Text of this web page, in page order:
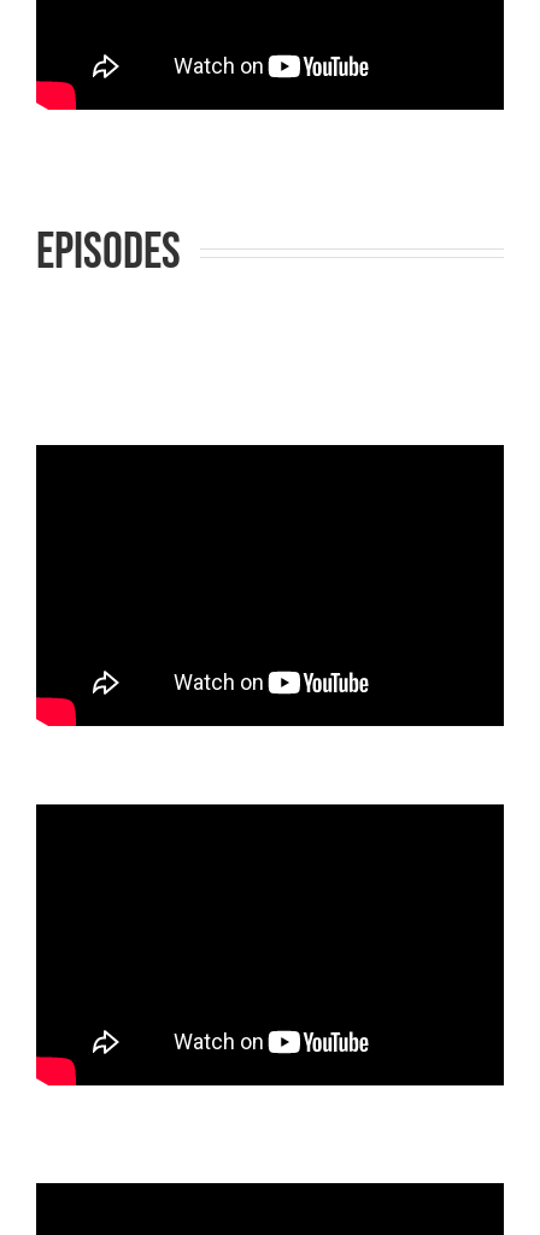
Episodes